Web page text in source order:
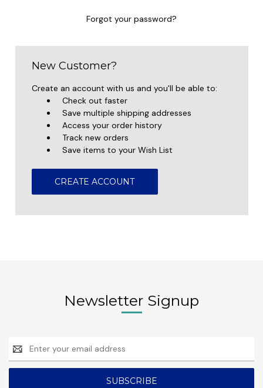
Forgot your password?
New Customer?
Create an account with us and you'll be able to:
Check out faster
Save multiple shipping addresses
Access your order history
Track new orders
Save items to your Wish List
CREATE ACCOUNT
Newsletter Signup
Email
Address